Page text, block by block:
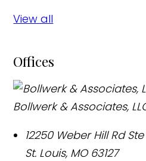
View all
Offices
Bollwerk & Associates,
12250 Weber Hill Rd Ste
St. Louis, MO 63127